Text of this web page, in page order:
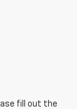
fill out the